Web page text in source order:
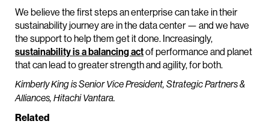
We believe the first steps an enterprise can take in their
sustainability journey are in the data center — and we have
the support to help them get it done. Increasingly,
sustainability is a balancing actof performance and planet
that can lead to greater strength and agility, for both.
Kimberly King is Senior Vice President, Strategic Partners &
Alliances, Hitachi Vantara.
Related